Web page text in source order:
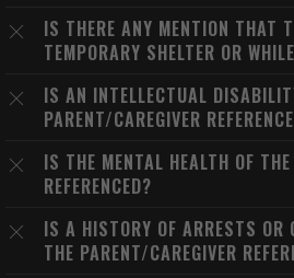
IS THERE ANY MENTION THAT
TEMPORARY SHELTER OR
IS AN INTELLECTUAL
PARENT/CAREGIVER
IS THE MENTAL HEALTH OF
REFERENCED?
IS A HISTORY OF ARRESTS OR
THE PARENT/CAREGIVER